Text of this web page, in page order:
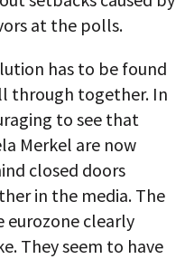
at the polls.
has to be found
through together. In
to see that
Merkel are now
closed doors
in the media. The
eurozone clearly
They seem to have